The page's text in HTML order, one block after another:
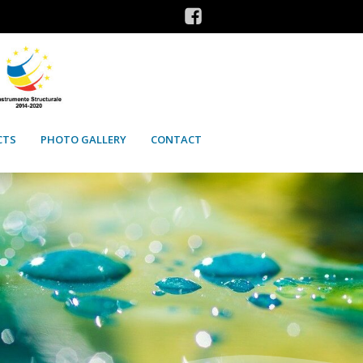
PHOTO GALLERY CONTACT